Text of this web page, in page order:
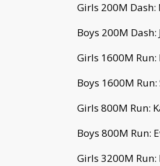
Girls 200M
Boys 200M Dash:
Girls 1600M Run:
Boys 1600M
Girls 800M Run:
Boys 800M Run:
Girls 3200M Run: